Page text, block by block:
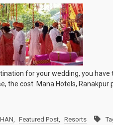
for your wedding, you
the cost. Mana Hotels, Ranakpur
, Featured Post, Resorts